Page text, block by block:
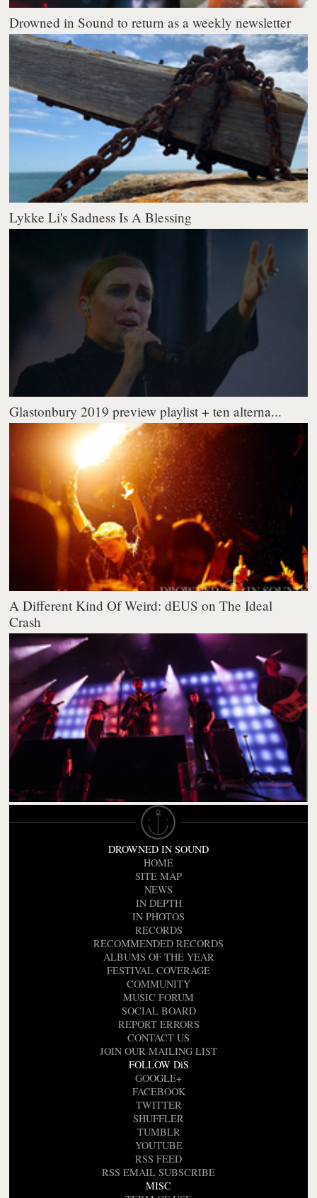
Drowned in Sound to return as a weekly newsletter
Lykke Li's Sadness Is A Blessing
Glastonbury 2019 preview playlist + ten alterna...
A Different Kind Of Weird: dEUS on The Ideal
Crash
DROWNED IN SOUND
HOME
SITE MAP
NEWS
IN DEPTH
IN PHOTOS
RECORDS
RECOMMENDED RECORDS
ALBUMS OF THE YEAR
FESTIVAL COVERAGE
COMMUNITY
MUSIC FORUM
SOCIAL BOARD
REPORT ERRORS
CONTACT US
JOIN OUR MAILING LIST
FOLLOW DiS
GOOGLE+
FACEBOOK
TWITTER
SHUFFLER
TUMBLR
YOUTUBE
RSS FEED
RSS EMAIL SUBSCRIBE
MISC